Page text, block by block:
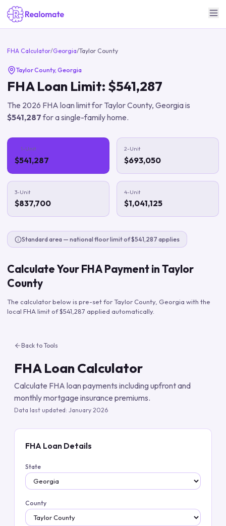
FHA Calculator/Georgia/Taylor County
Taylor County, Georgia
FHA Loan Limit: $541,287
The 2026 FHA loan limit for Taylor County, Georgiais
$541,287for a single-family home.
1-Unit
$541,287
2-Unit
$693,050
3-Unit
$837,700
4-Unit
$1,041,125
Standard area — national floor limit of $541,287 applies
Calculate Your FHA Payment inTaylor
County
The calculator below is pre-set forTaylor County, Georgia with the
local FHA limit of$541,287 applied automatically.
Back to Tools
FHA Loan Calculator
Calculate FHA loan payments including upfront and
monthly mortgage insurance premiums.
Data last updated: January 2026
FHA Loan Details
State
County